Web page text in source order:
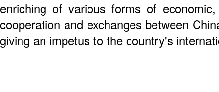
enriching of various forms of
cooperation and exchanges between
giving an impetus to the country's